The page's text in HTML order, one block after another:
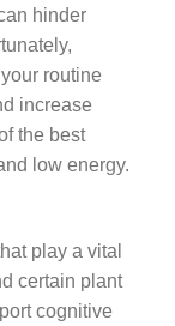
hinder
routine
increase
the best
low energy.
play a vital
certain plant
cognitive